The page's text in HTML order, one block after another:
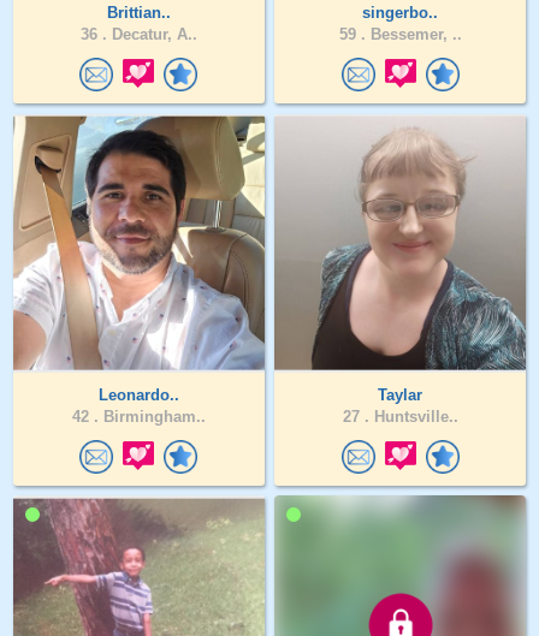
Brittian..
36 . Decatur, A..
singerbo..
59 . Bessemer, ..
Leonardo..
42 . Birmingham..
Taylar
27 . Huntsville..